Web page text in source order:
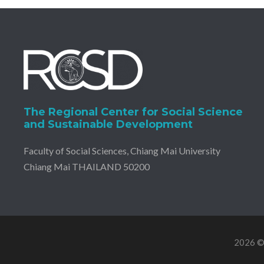
The Regional Center for Social Science
and Sustainable Development
Faculty of Social Sciences, Chiang Mai University
Chiang Mai THAILAND 50200
2026 ©